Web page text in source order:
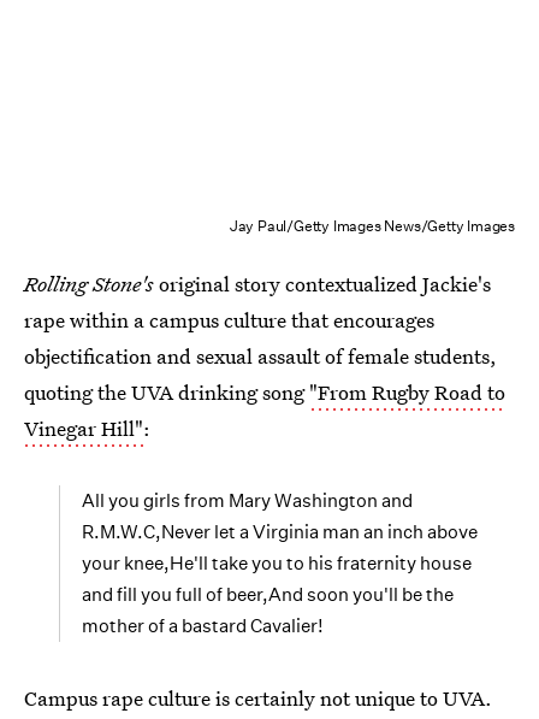
Jay Paul/Getty Images News/Getty Images
Rolling Stone'soriginal story contextualized Jackie's
rape within a campus culture that encourages
objectification and sexual assault of female students,
quoting the UVA drinking song"From Rugby Road to
Vinegar Hill":
All you girls from Mary Washington and
R.M.W.C,Never let a Virginia man an inch above
your knee,He'll take you to his fraternity house
and fill you full of beer,And soon you'll be the
mother of a bastard Cavalier!
Campus rape culture is certainly not unique to UVA.